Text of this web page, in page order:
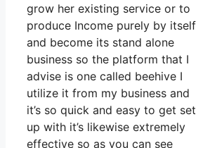
grow her existing service or to
produce Income purely by itself
and become its stand alone
business so the platform that I
advise is one called beehive I
utilize it from my business and
it’s so quick and easy to get set
up with it’s likewise extremely
effective so as you can see